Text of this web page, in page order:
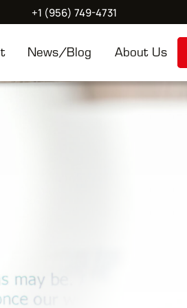
+1 (956) 749-4731
News/Blog About Us